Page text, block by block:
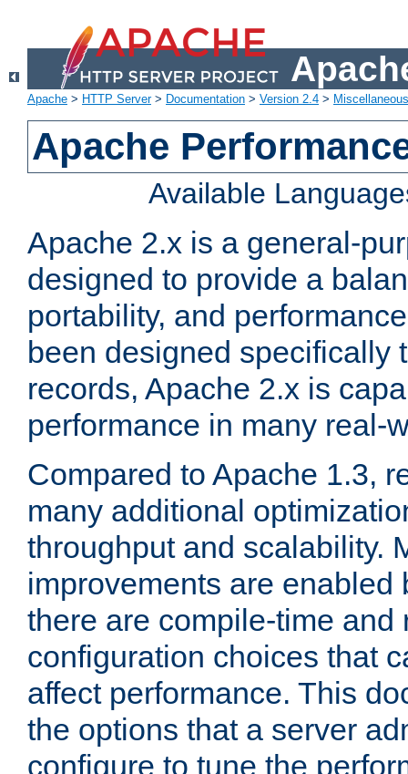
Apache > HTTP Server> Documentation > Version 2.4 >
Apache
Available
Apache 2.x is a general-
designed to provide a
portability, and
been designed specifically
records, Apache 2.x is
performance in many real-
Compared to Apache 1.3,
many additional
throughput and scalability.
improvements are enabled
there are compile-time and
configuration choices that
affect performance. This
the options that a server
configure to tune the